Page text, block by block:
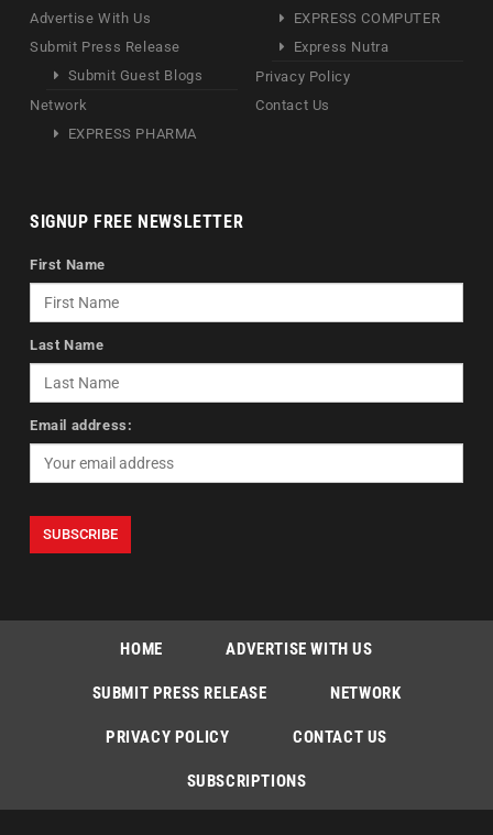
Advertise With Us
Submit Press Release
Submit Guest Blogs
Network
EXPRESS PHARMA
EXPRESS COMPUTER
Express Nutra
Privacy Policy
Contact Us
SIGNUP FREE NEWSLETTER
First Name
Last Name
Email address:
HOME ADVERTISE WITH US
SUBMIT PRESS RELEASE NETWORK
PRIVACY POLICY CONTACT US
SUBSCRIPTIONS